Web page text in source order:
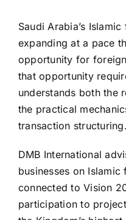
Saudi Arabia’s
expanding at a pace
opportunity for
that opportunity
understands both the
the practical
transaction structuring.
DMB International
businesses on
connected to Vision
participation to